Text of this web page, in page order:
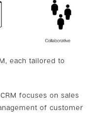
each tailored to
focuses on sales
of customer